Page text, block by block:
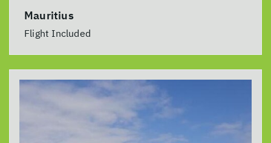
Mauritius
Flight Included